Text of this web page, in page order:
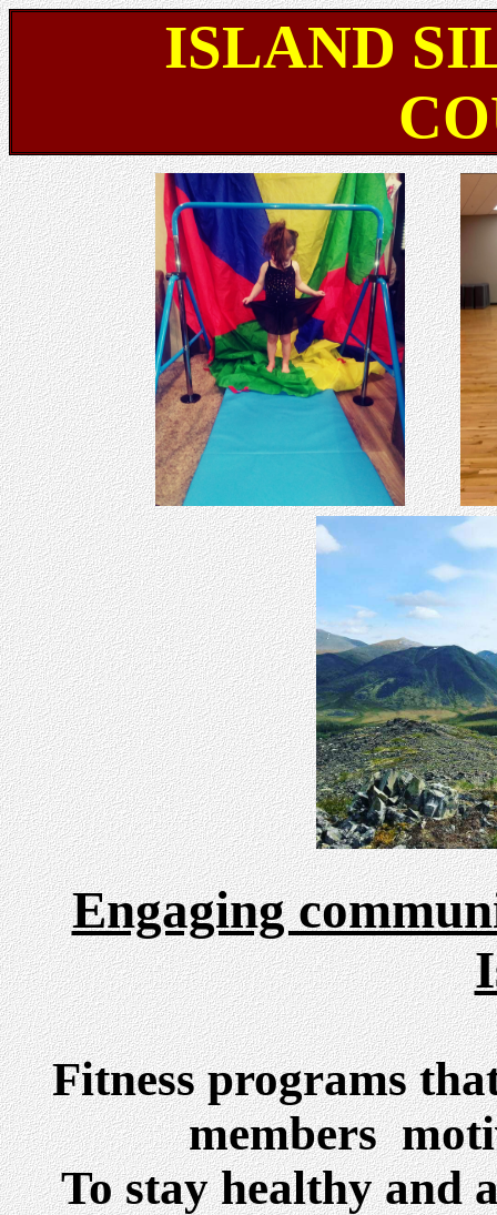
ISLAND
Engaging
Fitness programs
members
To stay healthy and